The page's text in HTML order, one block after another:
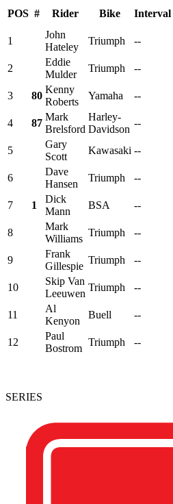
POS # Rider Bike Interval
1
John
Hateley
Triumph --
2
Eddie
Mulder
Triumph --
3 80
Kenny
Roberts
Yamaha --
4 87
Mark
Brelsford
Harley-
Davidson
--
5
Gary
Scott
Kawasaki --
6
Dave
Hansen
Triumph --
7 1
Dick
Mann
BSA --
8
Mark
Williams
Triumph --
9
Frank
Gillespie
Triumph --
10
Skip Van
Leeuwen
Triumph --
11
Al
Kenyon
Buell --
12
Paul
Bostrom
Triumph --
SERIES